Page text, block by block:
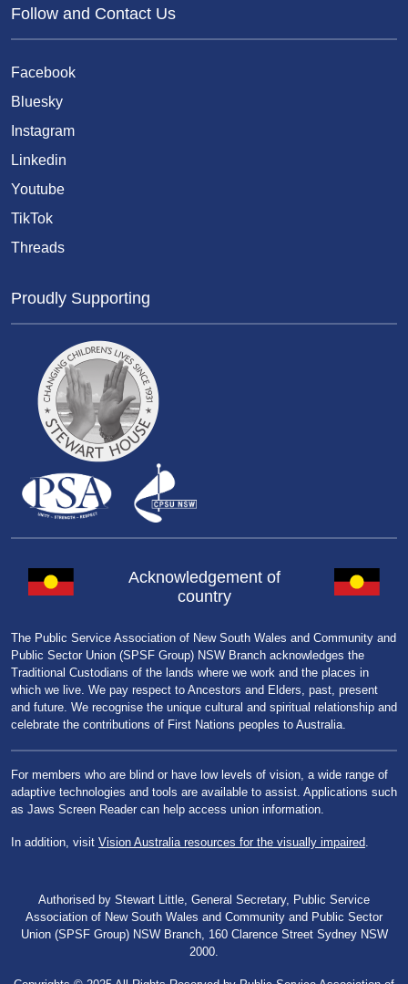
Follow and Contact Us
Facebook
Bluesky
Instagram
Linkedin
Youtube
TikTok
Threads
Proudly Supporting
Acknowledgement of
country
The Public Service Association of New South Wales and Community and
Public Sector Union (SPSF Group) NSW Branch acknowledges the
Traditional Custodians of the lands where we work and the places in
which we live. We pay respect to Ancestors and Elders, past, present
and future. We recognise the unique cultural and spiritual relationship and
celebrate the contributions of First Nations peoples to Australia.
For members who are blind or have low levels of vision, a wide range of
adaptive technologies and tools are available to assist. Applications such
as Jaws Screen Reader can help access union information.
In addition, visit Vision Australia resources for the visually impaired.
Authorised by Stewart Little, General Secretary, Public Service
Association of New South Wales and Community and Public Sector
Union (SPSF Group) NSW Branch, 160 Clarence Street Sydney NSW
2000.